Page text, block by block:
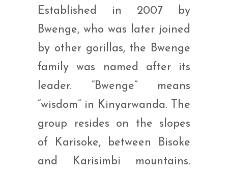
Established in 2007 by
Bwenge, who was later joined
by other gorillas, the Bwenge
family was named after its
leader. “Bwenge” means
“wisdom” in Kinyarwanda. The
group resides on the slopes
of Karisoke, between Bisoke
and Karisimbi mountains.